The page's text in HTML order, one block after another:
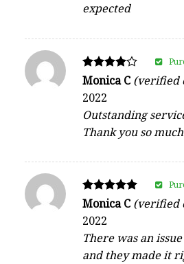
expected
Rated
out of 5
Monica C(verified
2022
Outstanding
Thank you so
Rated
out of 5
Monica C(verified
2022
There was an
and they made it